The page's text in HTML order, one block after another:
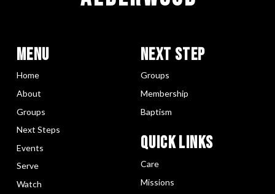
Menu
Home
About
Groups
Next Steps
Events
Serve
Watch
Next Step
Groups
Membership
Baptism
Quick LInks
Care
Missions